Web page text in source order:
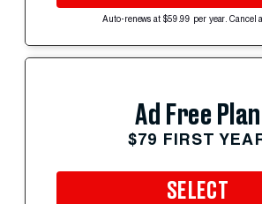
Auto-renews at $59.99 per year. Cancel
Ad Free Plan
$79 FIRST
SELECT